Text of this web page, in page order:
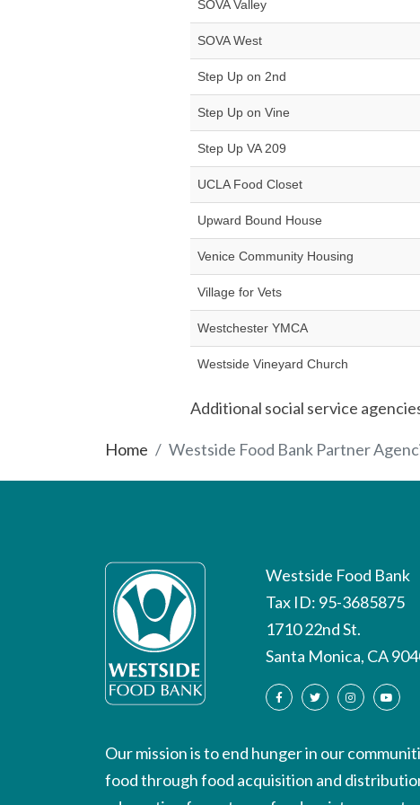
SOVA Valley
SOVA West
Step Up on 2nd
Step Up on Vine
Step Up VA 209
UCLA Food Closet
Upward Bound House
Venice Community Housing
Village for Vets
Westchester YMCA
Westside Vineyard Church
Additional social service
Home Westside Food Bank Partner
Westside Food Bank
Tax ID: 95-3685875
1710 22nd St.
Santa Monica, CA
Our mission is to end hunger in our
food through food acquisition and